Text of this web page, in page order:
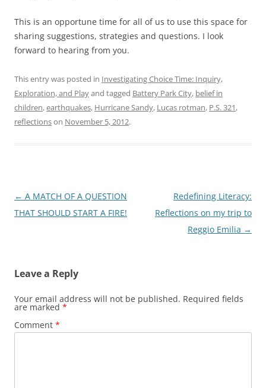
This is an opportune time for all of us to use this space for
sharing suggestions, strategies and questions. I look
forward to hearing from you.
This entry was posted in Investigating Choice Time: Inquiry,
Exploration, and Playand tagged Battery Park City, belief in
children,earthquakes, Hurricane Sandy, Lucas rotman, P.S. 321,
reflectionson November 5, 2012.
Post
navigation
← A MATCH OF A QUESTION
THAT SHOULD START A FIRE!
Redefining Literacy:
Reflections on my trip to
Reggio Emilia →
Leave a Reply
Your email address will not be published. Required fields
are marked *
Comment *